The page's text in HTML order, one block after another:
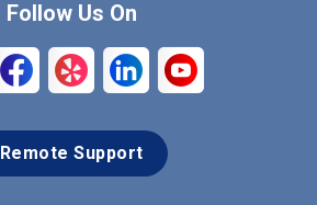
Follow Us On
Remote Support